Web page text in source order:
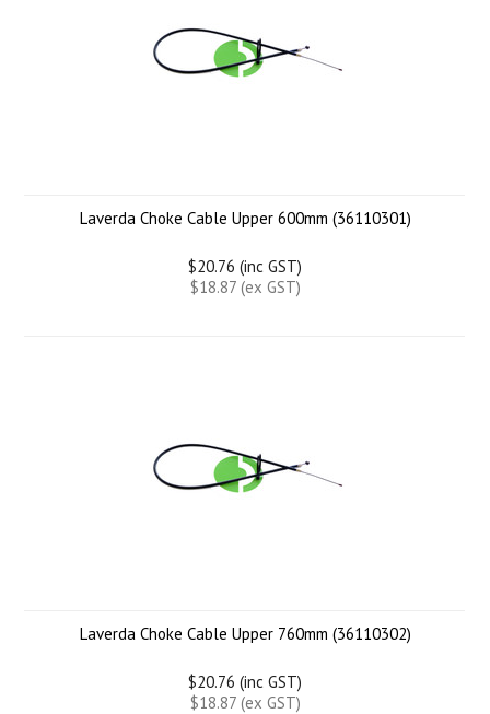
Laverda Choke Cable Upper 600mm (36110301)
$20.76 (inc GST)
$18.87 (ex GST)
Laverda Choke Cable Upper 760mm (36110302)
$20.76 (inc GST)
$18.87 (ex GST)